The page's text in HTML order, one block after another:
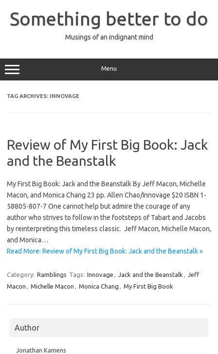
content
Something better to do
Musings of an indignant mind
Menu
TAG ARCHIVES: INNOVAGE
Review of My First Big Book: Jack
and the Beanstalk
My First Big Book: Jack and the Beanstalk By Jeff Macon, Michelle
Macon, and Monica Chang 23 pp. Allen Chao/Innovage $20 ISBN 1-
58805-807-7 One cannot help but admire the courage of any
author who strives to follow in the footsteps of Tabart and Jacobs
by reinterpreting this timeless classic. Jeff Macon, Michelle Macon,
and Monica…
Read More: Review of My First Big Book: Jack and the Beanstalk »
Category: Ramblings Tags: Innovage , Jack and the Beanstalk , Jeff
Macon , Michelle Macon , Monica Chang , My First Big Book
Author
Jonathan Kamens